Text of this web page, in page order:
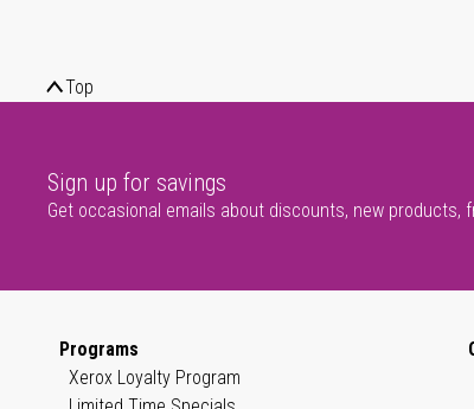
Top
Sign up for savings
Get occasional emails about discounts, new products,
Programs
Xerox Loyalty Program